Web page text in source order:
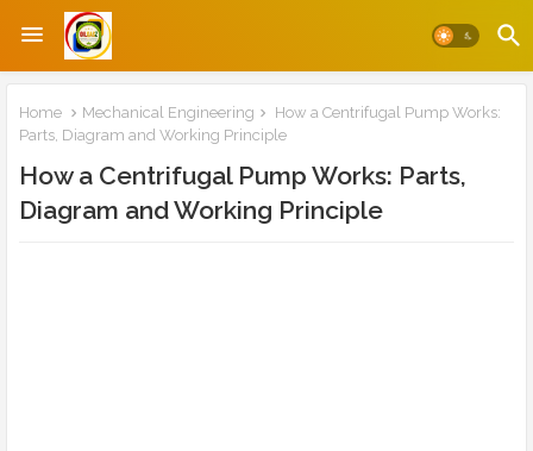
Home Mechanical Engineering
How a Centrifugal Pump Works:
Parts, Diagram and Working Principle
How a Centrifugal Pump Works: Parts,
Diagram and Working Principle